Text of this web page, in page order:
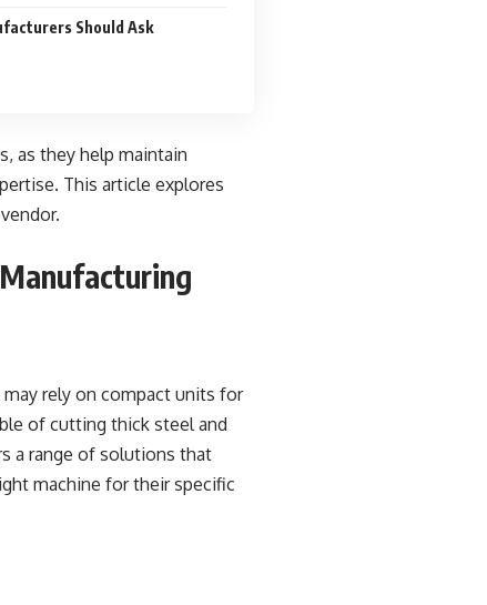
Should Ask
as they help maintain
This article explores
rely on compact units for
of cutting thick steel and
a range of solutions that
machine for their specific